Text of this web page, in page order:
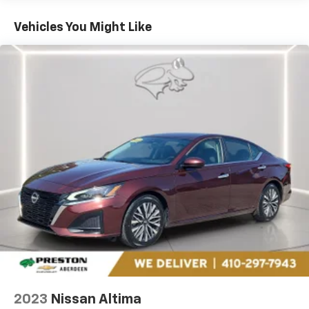
Now, with hands-on cruise control, simply set
your desired speed and let sensor technology
maintain a safe distance between you and
surrounding vehicles. It slows you down; speeds
you up and even keeps you in your own lane.
Meet your ultimate co-pilot with hands-on
toward safety. Pedestrians don't always stop,
look, and listen, but with Pedestrian Impact
Prevention, your vehicle is equipped to better
see them and avoid them. This system
constantly monitors the road ahead to identify
and track pedestrians. It projects that image to
an interior display screen, AND should an impact
become likely, Pedestrian impact prevention
takes steps to avoid a collision.
Brake assist - Stop right there. Something
jumps out into the middle of the road and you
Vehicles You Might Like
2023 Nissan Altima